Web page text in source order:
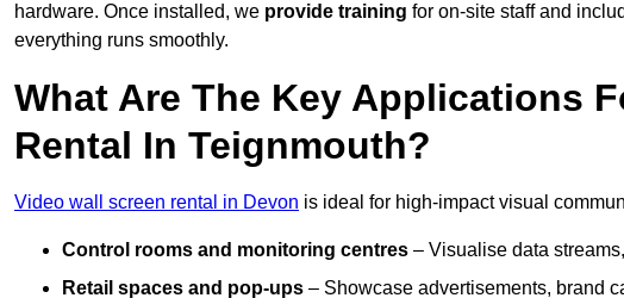
hardware. Once installed, we provide training for on-site staff and
everything runs smoothly.
What Are The Key Applications
Rental In Teignmouth?
Video wall screen rental in Devon is ideal for high-impact visual
Control rooms and monitoring centres – Visualise data
Retail spaces and pop-ups – Showcase advertisements, brand